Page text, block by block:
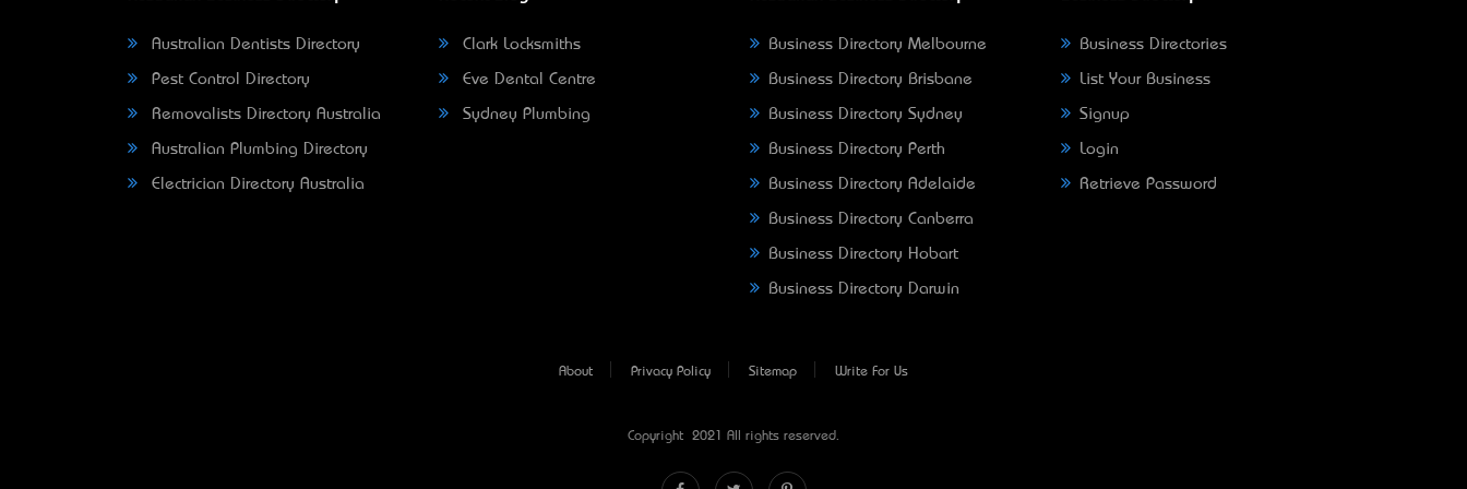
Australian Dentists Directory
Pest Control Directory
Removalists Directory Australia
Australian Plumbing Directory
Electrician Directory Australia
Clark Locksmiths
Eve Dental Centre
Sydney Plumbing
Business Directory Melbourne
Business Directory Brisbane
Business Directory Sydney
Business Directory Perth
Business Directory Adelaide
Business Directory Canberra
Business Directory Hobart
Business Directory Darwin
Business Directories
List Your Business
Signup
Login
Retrieve Password
About Privacy Policy Sitemap Write For Us
Copyright © 2021 All rights reserved.